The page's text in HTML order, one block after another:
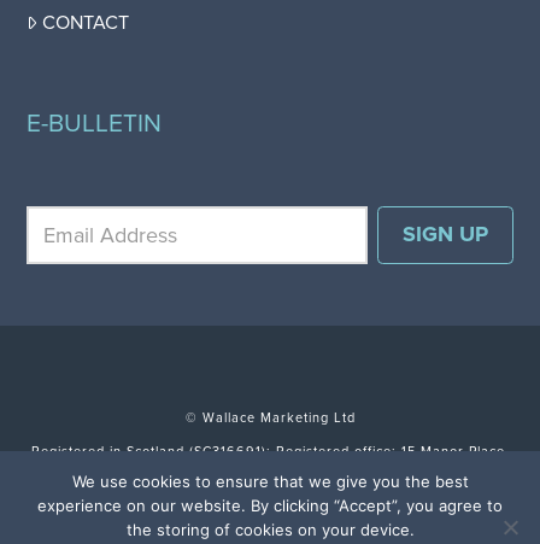
CONTACT
E-BULLETIN
© Wallace Marketing Ltd
Registered in Scotland (SC316691); Registered office: 15 Manor Place,
TERMS & CONDITIONS SITE BY FULLSCREEN
We use cookies to ensure that we give you the best
experience on our website. By clicking “Accept”, you agree to
the storing of cookies on your device.